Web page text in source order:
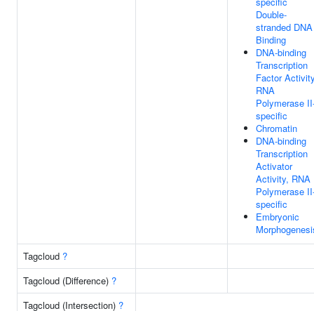
Double-
stranded DNA
Binding
DNA-binding
Transcription
Factor
RNA
Polymerase
specific
Chromatin
DNA-binding
Transcription
Activator
Activity, RNA
Polymerase
specific
Embryonic
Tagcloud ?
Tagcloud (Difference) ?
Tagcloud (Intersection) ?